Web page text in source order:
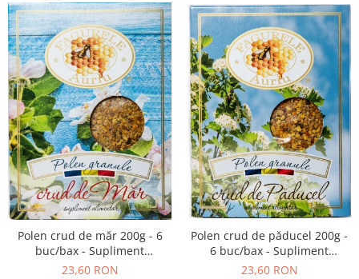
Polen crud de măr 200g - 6
buc/bax - Supliment
alimentar
23,60 RON
Polen crud de păducel 200g -
6 buc/bax - Supliment
alimentar
23,60 RON